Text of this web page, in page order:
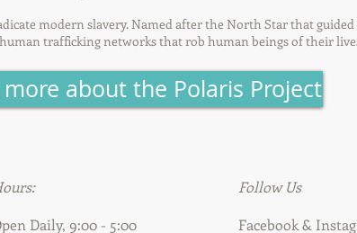
modern slavery. Named after the North Star that
trafficking networks that rob human beings of their
more about the Polaris Project
Daily, 9:00 - 5:00
Follow Us
Facebook &